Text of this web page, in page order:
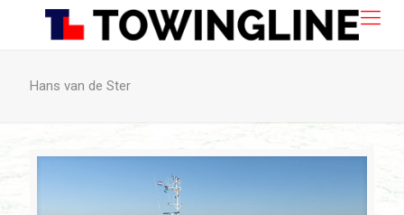
Hans van de Ster